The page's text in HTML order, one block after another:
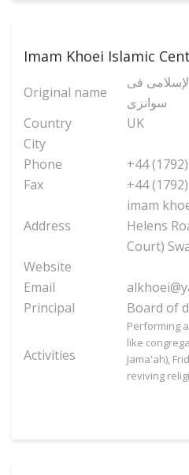
Imam Khoei Islamic
Original name
فی
سوانزی
Country
UK
City
Phone
+44
Fax
+44
Address
imam
Helens
Court)
Website
Email
Principal
Board of
Activities
Performing
like
Jama'ah),
reviving